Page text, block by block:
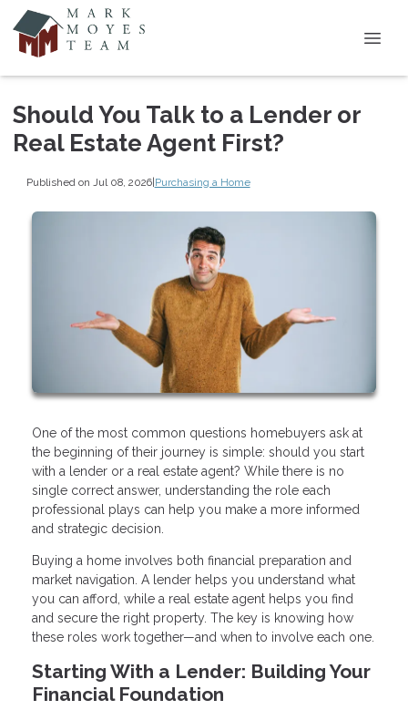
Should You Talk to a Lender or
Real Estate Agent First?
Published on Jul 08, 2026|Purchasing a Home
One of the most common questions homebuyers ask at
the beginning of their journey is simple: should you start
with a lender or a real estate agent? While there is no
single correct answer, understanding the role each
professional plays can help you make a more informed
and strategic decision.
Buying a home involves both financial preparation and
market navigation. A lender helps you understand what
you can afford, while a real estate agent helps you find
and secure the right property. The key is knowing how
these roles work together—and when to involve each one.
Starting With a Lender: Building Your
Financial Foundation